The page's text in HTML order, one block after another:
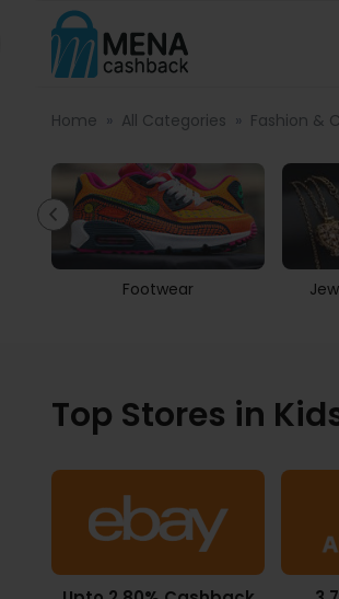
Home All Categories Fashion &
Footwear
Top Stores in